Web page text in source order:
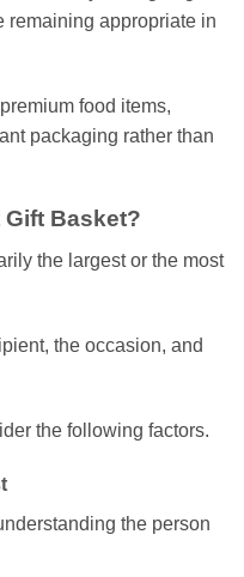
remaining appropriate in
food items,
packaging rather than
Basket?
the largest or the most
the occasion, and
the following factors.
the person